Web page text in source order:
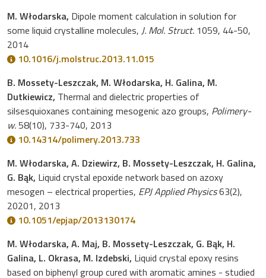
M. Włodarska, Dipole moment calculation in solution for
some liquid crystalline molecules, J. Mol. Struct. 1059, 44-50,
2014
10.1016/j.molstruc.2013.11.015
B. Mossety-Leszczak, M. Włodarska, H. Galina, M.
Dutkiewicz, Thermal and dielectric properties of
silsesquioxanes containing mesogenic azo groups, Polimery-
w.58(10), 733-740, 2013
10.14314/polimery.2013.733
M. Włodarska, A. Dziewirz, B. Mossety-Leszczak, H. Galina,
G. Bąk, Liquid crystal epoxide network based on azoxy
mesogen – electrical properties, EPJ Applied Physics63(2),
20201, 2013
10.1051/epjap/2013130174
M. Włodarska, A. Maj, B. Mossety-Leszczak, G. Bąk, H.
Galina, L. Okrasa, M. Izdebski, Liquid crystal epoxy resins
based on biphenyl group cured with aromatic amines - studied